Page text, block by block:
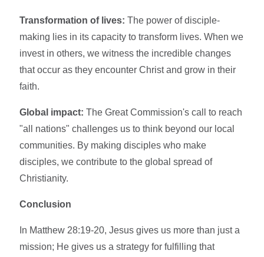
Transformation of lives: The power of disciple-
making lies in its capacity to transform lives. When we
invest in others, we witness the incredible changes
that occur as they encounter Christ and grow in their
faith.
Global impact: The Great Commission's call to reach
"all nations" challenges us to think beyond our local
communities. By making disciples who make
disciples, we contribute to the global spread of
Christianity.
Conclusion
In Matthew 28:19-20, Jesus gives us more than just a
mission; He gives us a strategy for fulfilling that